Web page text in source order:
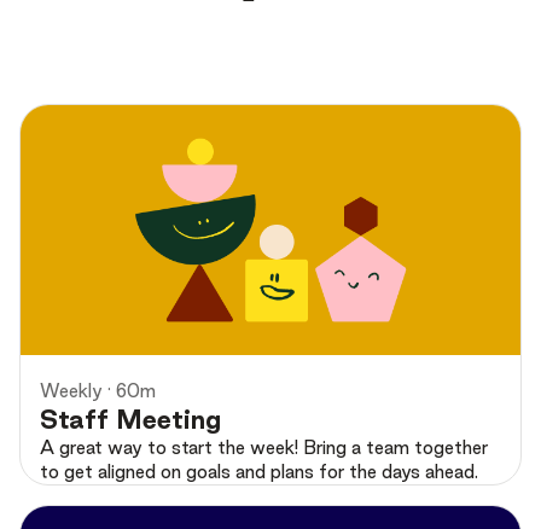
Weekly · 60m
Staff Meeting
A great way to start the week! Bring a team together
to get aligned on goals and plans for the days ahead.
Preview